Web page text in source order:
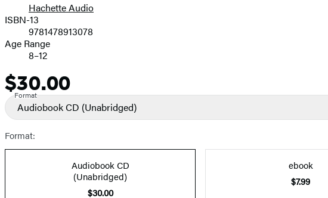
PricesHachette Audio
ISBN-13
9781478913078
Age Range
8–12
Price
$30.00
Format
Audiobook CD (Unabridged)
Format:
Audiobook CD
(Unabridged)
$30.00
ebook
$7.99